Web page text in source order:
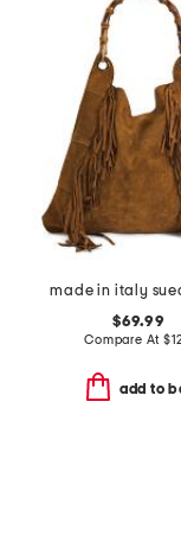
$69.99
Compare At$
add to